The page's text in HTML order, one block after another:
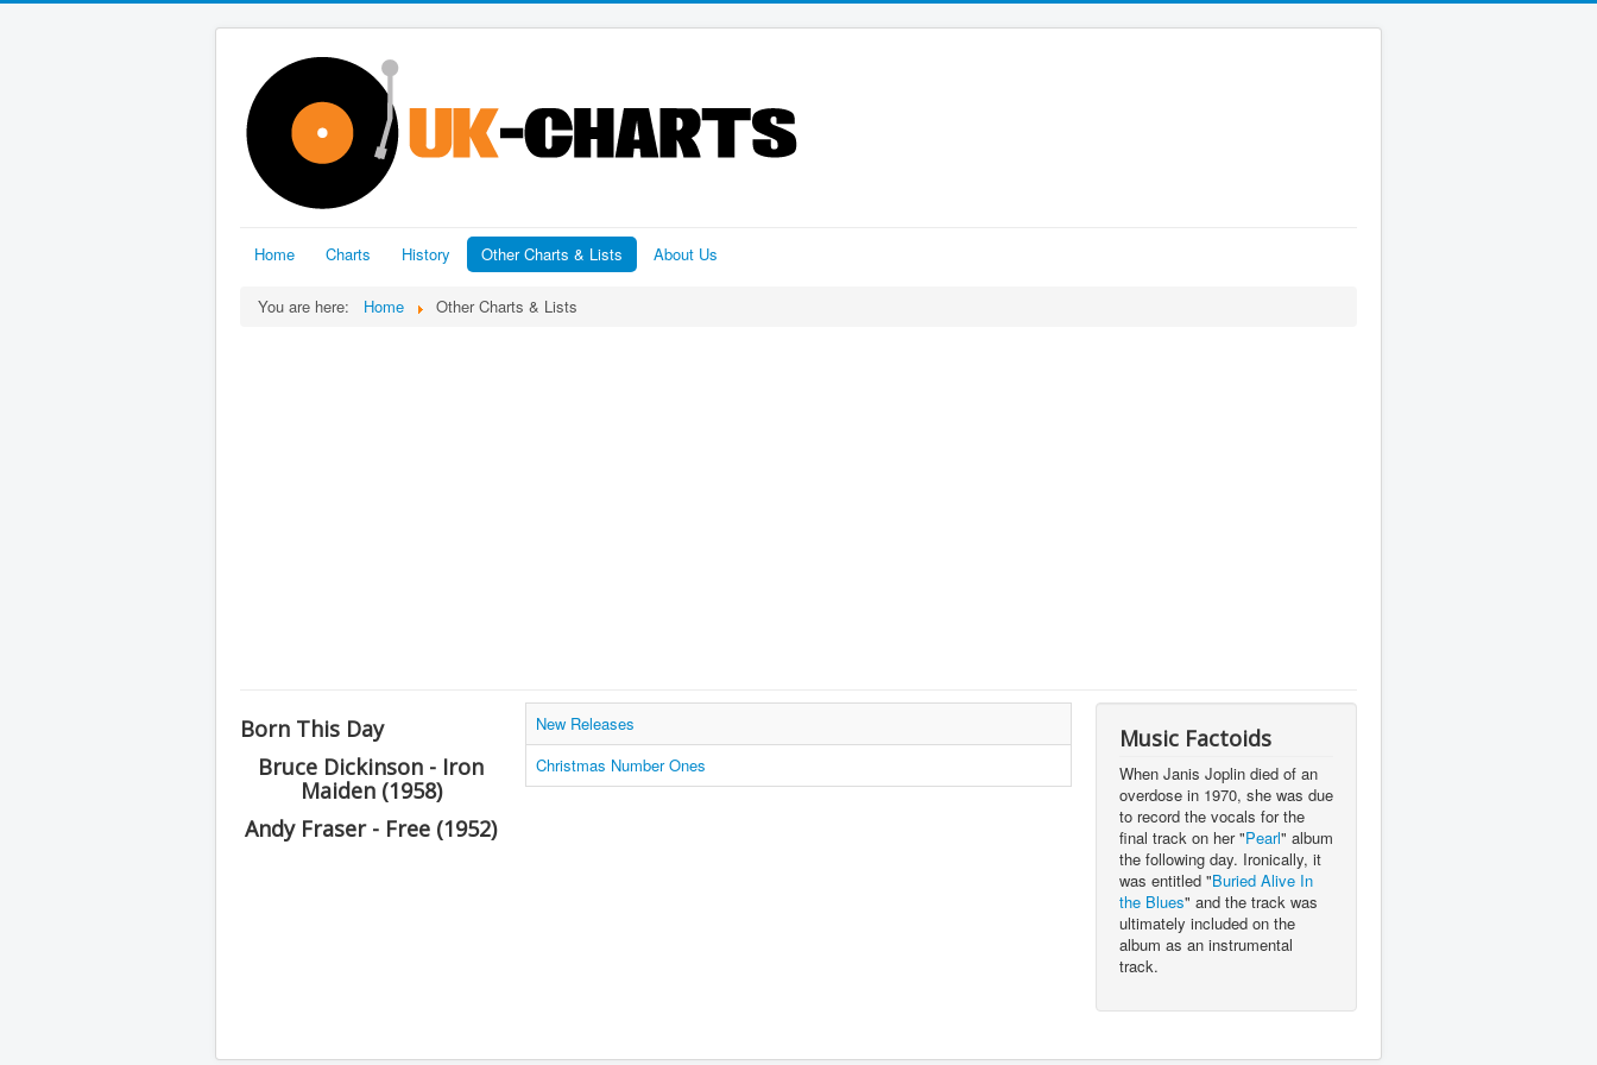
Home Charts History Other Charts & Lists About Us
You are here: Home Other Charts & Lists
Born This Day
Bruce Dickinson - Iron
Maiden (1958)
Andy Fraser - Free (1952)
New Releases
Christmas Number Ones
Music Factoids
When Janis Joplin died of an
overdose in 1970, she was due
to record the vocals for the
final track on her "Pearl" album
the following day. Ironically, it
was entitled "Buried Alive In
the Blues" and the track was
ultimately included on the
album as an instrumental
track.